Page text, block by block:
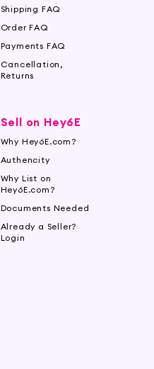
Shipping FAQ
Order FAQ
Payments FAQ
Cancellation,
Returns
Sell on Hey6E
Why Hey6E.com?
Authencity
Why List on
Hey6E.com?
Documents Needed
Already a Seller?
Login